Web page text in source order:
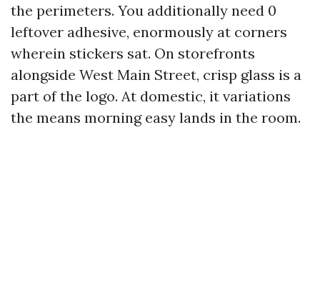
the perimeters. You additionally need 0
leftover adhesive, enormously at corners
wherein stickers sat. On storefronts
alongside West Main Street, crisp glass is a
part of the logo. At domestic, it variations
the means morning easy lands in the room.